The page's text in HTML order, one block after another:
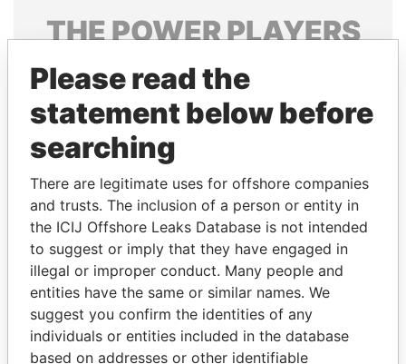
THEPOWERPLAYERS
Explore the offshore connections of world leaders,
politicians and their relatives and associates.
Pandora
Papers
Papers
Panama Papers
Please read the
statement below before
searching
There are legitimate uses for offshore companies
and trusts. The inclusion of a person or entity in
the ICIJ Offshore Leaks Database is not intended
to suggest or imply that they have engaged in
illegal or improper conduct. Many people and
entities have the same or similar names. We
suggest you confirm the identities of any
individuals or entities included in the database
based on addresses or other identifiable